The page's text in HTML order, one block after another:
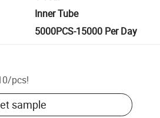
Inner Tube
5000PCS-15000 Per Day
/pcs!
sample